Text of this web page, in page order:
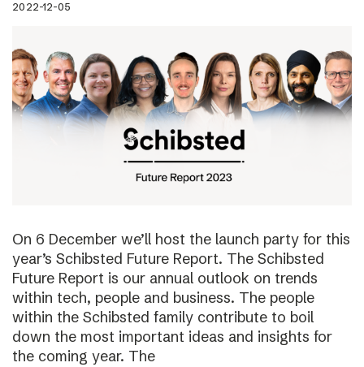
2022-12-05
On 6 December we’ll host the launch party for this
year’s Schibsted Future Report. The Schibsted
Future Report is our annual outlook on trends
within tech, people and business. The people
within the Schibsted family contribute to boil
down the most important ideas and insights for
the coming year. The